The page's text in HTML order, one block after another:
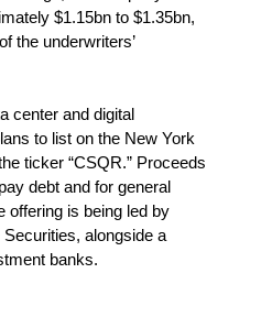
$1.15bn to $1.35bn,
the underwriters’
center and digital
to list on the New York
ticker “CSQR.” Proceeds
debt and for general
offering is being led by
alongside a
banks.